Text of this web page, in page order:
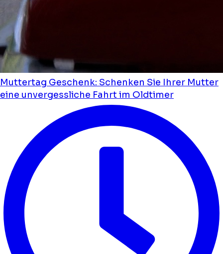
Muttertag Geschenk: Schenken Sie Ihrer Mutter
eine unvergessliche Fahrt im Oldtimer